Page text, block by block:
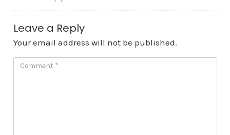
Leave a Reply
Your email address will not be published.